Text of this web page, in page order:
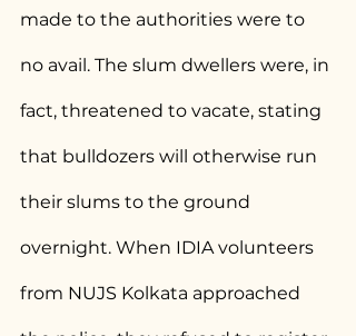
made to the authorities were to
no avail. The slum dwellers were, in
fact, threatened to vacate, stating
that bulldozers will otherwise run
their slums to the ground
overnight. When IDIA volunteers
from NUJS Kolkata approached